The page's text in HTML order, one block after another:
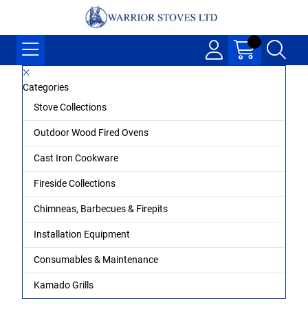
Categories
Stove Collections
Outdoor Wood Fired Ovens
Cast Iron Cookware
Fireside Collections
Chimneas, Barbecues & Firepits
Installation Equipment
Consumables & Maintenance
Kamado Grills